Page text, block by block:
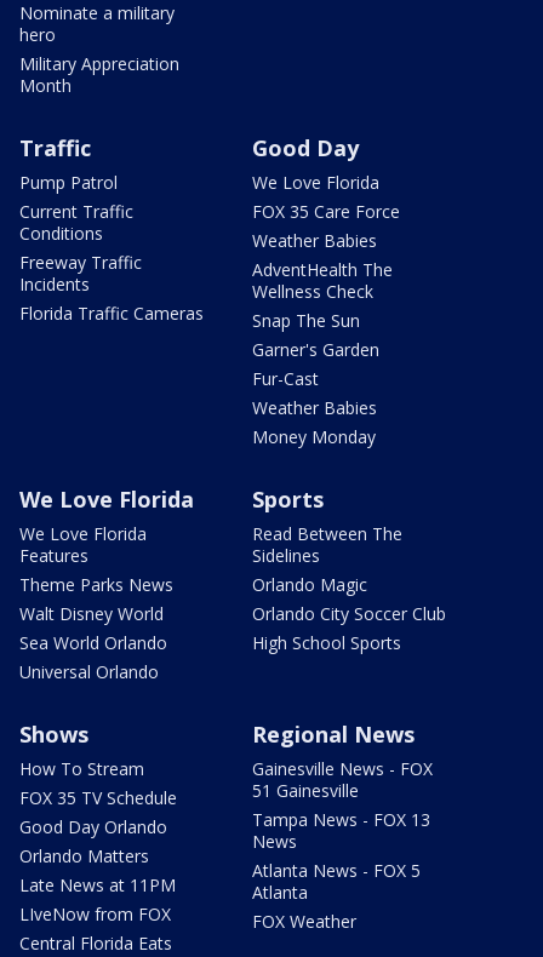
Nominate a military
hero
Military Appreciation
Month
Traffic
Pump Patrol
Current Traffic
Conditions
Freeway Traffic
Incidents
Florida Traffic Cameras
Good Day
We Love Florida
FOX 35 Care Force
Weather Babies
AdventHealth The
Wellness Check
Snap The Sun
Garner's Garden
Fur-Cast
Weather Babies
Money Monday
We Love Florida
We Love Florida
Features
Theme Parks News
Walt Disney World
Sea World Orlando
Universal Orlando
Sports
Read Between The
Sidelines
Orlando Magic
Orlando City Soccer Club
High School Sports
Shows
How To Stream
FOX 35 TV Schedule
Good Day Orlando
Orlando Matters
Late News at 11PM
LIveNow from FOX
Central Florida Eats
Regional News
Gainesville News - FOX
51 Gainesville
Tampa News - FOX 13
News
Atlanta News - FOX 5
Atlanta
FOX Weather